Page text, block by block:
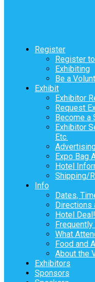
Register
Register
Exhibiting
Be a
Exhibit
Exhibitor
Request
Become a
Exhibitor
Etc.
Expo Bag
Hotel
Shipping/
Info
Dates,
Directions
Hotel Deal!
What
Food and
About the
Exhibitors
Sponsors